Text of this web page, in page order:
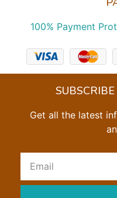
100% Payment
Get all the latest